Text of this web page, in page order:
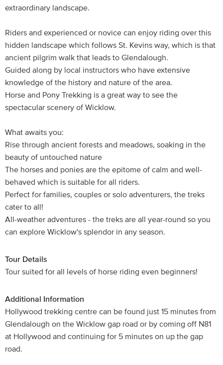
extraordinary landscape.
Riders and experienced or novice can enjoy riding over this
hidden landscape which follows St. Kevins way, which is that
ancient pilgrim walk that leads to Glendalough.
Guided along by local instructors who have extensive
knowledge of the history and nature of the area.
Horse and Pony Trekking is a great way to see the
spectacular scenery of Wicklow.
What awaits you:
Rise through ancient forests and meadows, soaking in the
beauty of untouched nature
The horses and ponies are the epitome of calm and well-
behaved which is suitable for all riders.
Perfect for families, couples or solo adventurers, the treks
cater to all!
All-weather adventures - the treks are all year-round so you
can explore Wicklow's splendor in any season.
Tour Details
Tour suited for all levels of horse riding even beginners!
Additional Information
Hollywood trekking centre can be found just 15 minutes from
Glendalough on the Wicklow gap road or by coming off N81
at Hollywood and continuing for 5 minutes on up the gap
road.